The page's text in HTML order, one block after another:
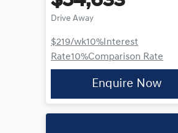
Drive Away
$219/wk10%Interest
Rate10%Comparison Rate
Enquire Now